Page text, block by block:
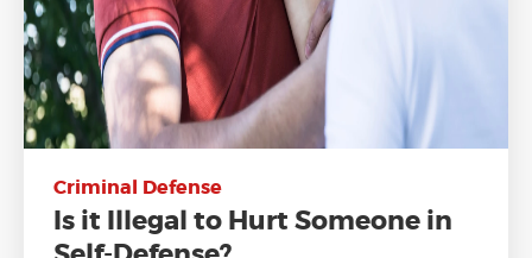
Criminal Defense
Is it Illegal to Hurt Someone in